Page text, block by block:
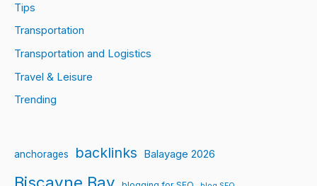
Tips
Transportation
Transportation and Logistics
Travel & Leisure
Trending
anchorages backlinks Balayage 2026
Biscayne Bay